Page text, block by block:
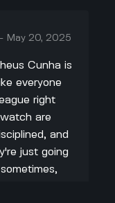
- May 20, 2025
Cunha is
everyone
right
are
and
just going